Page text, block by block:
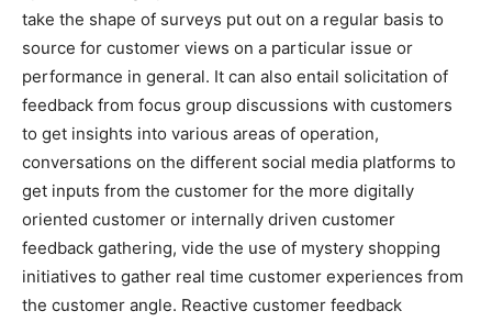
take the shape of surveys put out on a regular basis to
source for customer views on a particular issue or
performance in general. It can also entail solicitation of
feedback from focus group discussions with customers
to get insights into various areas of operation,
conversations on the different social media platforms to
get inputs from the customer for the more digitally
oriented customer or internally driven customer
feedback gathering, vide the use of mystery shopping
initiatives to gather real time customer experiences from
the customer angle. Reactive customer feedback